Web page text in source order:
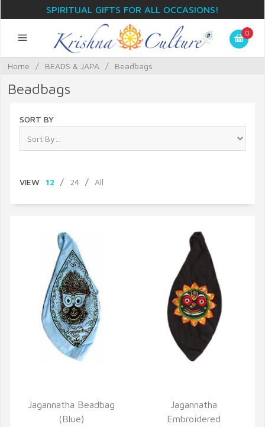
SPIRITUAL GIFTS FOR ALL OCCASIONS!
0
Home / BEADS & JAPA / Beadbags
Beadbags
SORT BY
VIEW 12 / 24 / All
Jagannatha Beadbag
(Blue)
Jagannatha
Embroidered